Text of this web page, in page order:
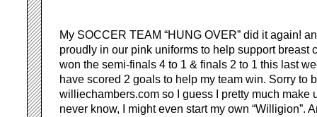
My SOCCER TEAM “HUNG OVER” did it again!
proudly in our pink uniforms to help support breast
won the semi-finals 4 to 1 & finals 2 to 1 this last
have scored 2 goals to help my team win. Sorry to
williechambers.com so I guess I pretty much make
never know, I might even start my own “Willigion”.